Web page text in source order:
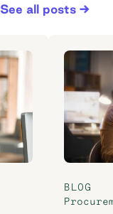
See all posts
BLOG